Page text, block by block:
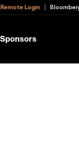
Login
Sponsors